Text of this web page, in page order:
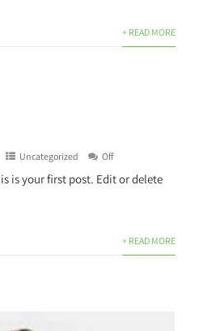
+ READ MORE
Uncategorized Off
is your first post. Edit or delete
+ READ MORE